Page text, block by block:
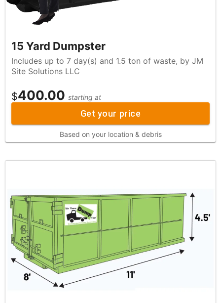
15 Yard Dumpster
Includes up to 7 day(s) and 1.5 ton of waste, by JM
Site Solutions LLC
$400.00 starting at
Get your price
Based on your location & debris